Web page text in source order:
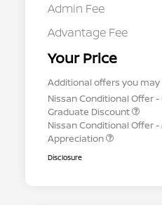
Admin Fee
Advantage Fee
Your Price
Additional offers you
Nissan Conditional Offer -
Graduate Discount
Nissan Conditional Offer
Appreciation
Disclosure